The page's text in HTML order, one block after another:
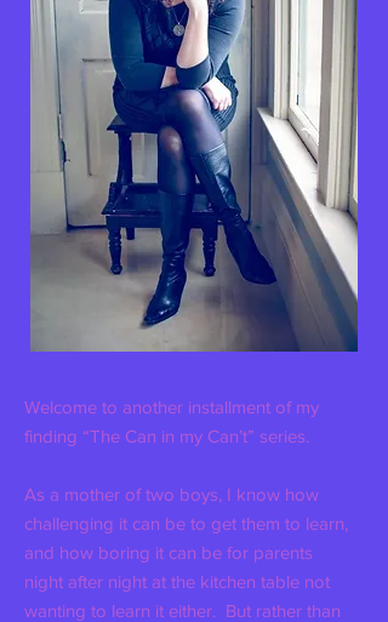
Welcome to another installment of my
finding “The Can in my Can’t” series.
As a mother of two boys, I know how
challenging it can be to get them to learn,
and how boring it can be for parents
night after night at the kitchen table not
wanting to learn it either. But rather than